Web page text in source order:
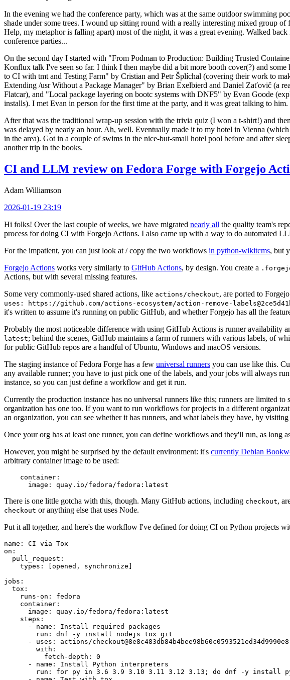
In the evening we had the conference party, which was at the same outdoor swimming
shade under some trees. I wound up sitting round with a really interesting mixed group of
Help, my metaphor is falling apart) most of the night, it was a great evening. Walked
conference parties...
On the second day I started with "From Podman to Production: Building Trusted
Konflux talk I've seen so far. I think I then maybe did a bit more booth cover(?) and
to CI with tmt and Testing Farm" by Cristian and Petr Šplíchal (covering their work to
Extending /usr Without a Package Manager" by Brian Exelbierd and Daniel Zaťovič (a
Flatcar), and "Local package layering on bootc systems with DNF5" by Evan Goode
installs). I met Evan in person for the first time at the party, and it was great talking to
After that was the traditional wrap-up session with the trivia quiz (I won a t-shirt!) and
was delayed by nearly an hour. Ah, well. Eventually made it to my hotel in Vienna
in the area). Got in a couple of swims in the nice-but-small hotel pool before and after
another trip in the books.
CI and LLM review on Fedora Forge with Forgejo
Adam Williamson
2026-01-19 23:19
Hi folks! Over the last couple of weeks, we have migrated nearly all the quality team's
process for doing CI with Forgejo Actions. I also came up with a way to do automated
For the impatient, you can just look at / copy the two workflows in python-wikitcms, but
Forgejo Actions works very similarly to GitHub Actions, by design. You create a
Actions, but with several missing features.
Some very commonly-used shared actions, like actions/checkout, are ported to
uses: https://github.com/actions-ecosystem/action-remove-
it's written to assume it's running on public GitHub, and whether Forgejo has all the
Probably the most noticeable difference with using GitHub Actions is runner
latest; behind the scenes, GitHub maintains a farm of runners with various labels, of
for public GitHub repos are a handful of Ubuntu, Windows and macOS versions.
The staging instance of Fedora Forge has a few universal runners you can use like this.
any available runner; you have to just pick one of the labels, and your jobs will always
instance, so you can just define a workflow and get it run.
Currently the production instance has no universal runners like this; runners are limited
organization has one too. If you want to run workflows for projects in a different
an organization, you can see whether it has runners, and what labels they have, by visiting
Once your org has at least one runner, you can define workflows and they'll run, as long
However, you might be surprised by the default environment: it's currently Debian
arbitrary container image to be used:
container :
image : quay.io/fedora/fedora:latest
There is one little gotcha with this, though. Many GitHub actions, including checkout,
checkout or anything else that uses Node.
Put it all together, and here's the workflow I've defined for doing CI on Python projects
name :
CI via Tox
on :
pull_request :
types : [opened , synchronize ]
jobs :
tox :
runs-on :
fedora
container :
image :
quay.io/fedora/fedora:latest
steps :
-
name :
Install required packages
run :
dnf -y install nodejs tox git
-
uses :
actions/checkout@8e8c483db84b4bee98b60c0593521ed34d9990e8
with :
fetch-depth :
0
-
name :
Install Python interpreters
run :
for py in 3.6 3.9 3.10 3.11 3.12 3.13; do dnf -y install